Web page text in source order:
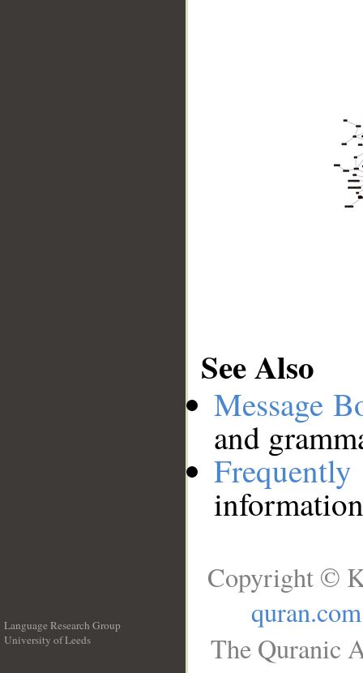
See Also
Message
and
Language Research Group
University of Leeds
Copyright ©
quran.com
The Quranic